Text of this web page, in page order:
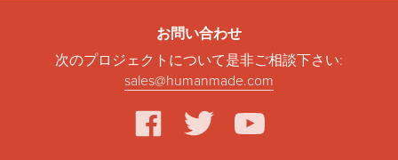
お問い合わせ
次のプロジェクトについて是非ご相談下さい:
sales@humanmade.com
facebook
twitter